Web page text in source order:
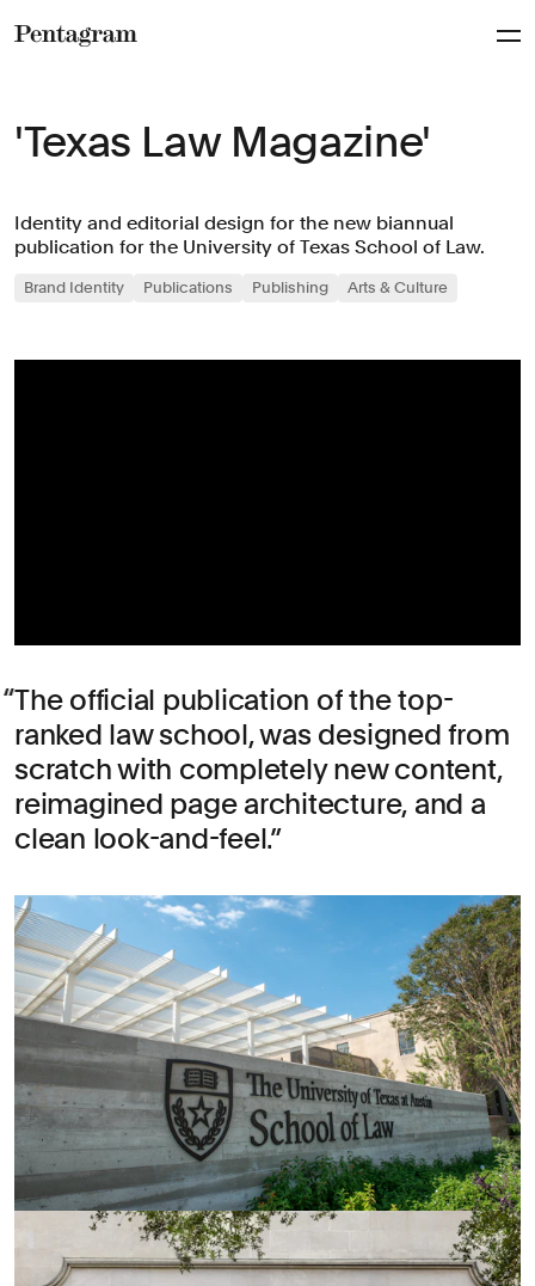
'Texas Law Magazine'
Identity and editorial design for the new biannual
publication for the University of Texas School of Law.
Brand Identity Publications Publishing Arts & Culture
The official publication of the top-
ranked law school, was designed from
scratch with completely new content,
reimagined page architecture, and a
clean look-and-feel.